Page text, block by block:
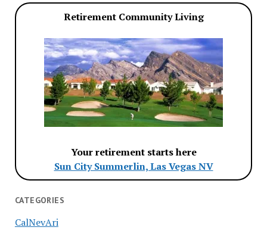
Retirement Community Living
Your retirement starts here
Sun City Summerlin, Las Vegas NV
CATEGORIES
CalNevAri